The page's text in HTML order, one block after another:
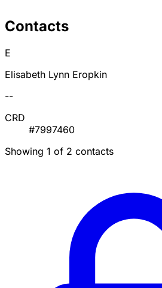
Contacts
E
Elisabeth Lynn Eropkin
--
CRD
#7997460
Showing 1 of 2 contacts